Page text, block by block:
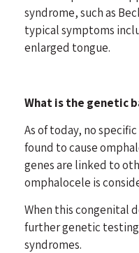
syndrome, such as
typical symptoms
enlarged tongue.
What is the genetic
As of today, no
found to cause
genes are linked to
omphalocele is
When this congenital
further genetic
syndromes.